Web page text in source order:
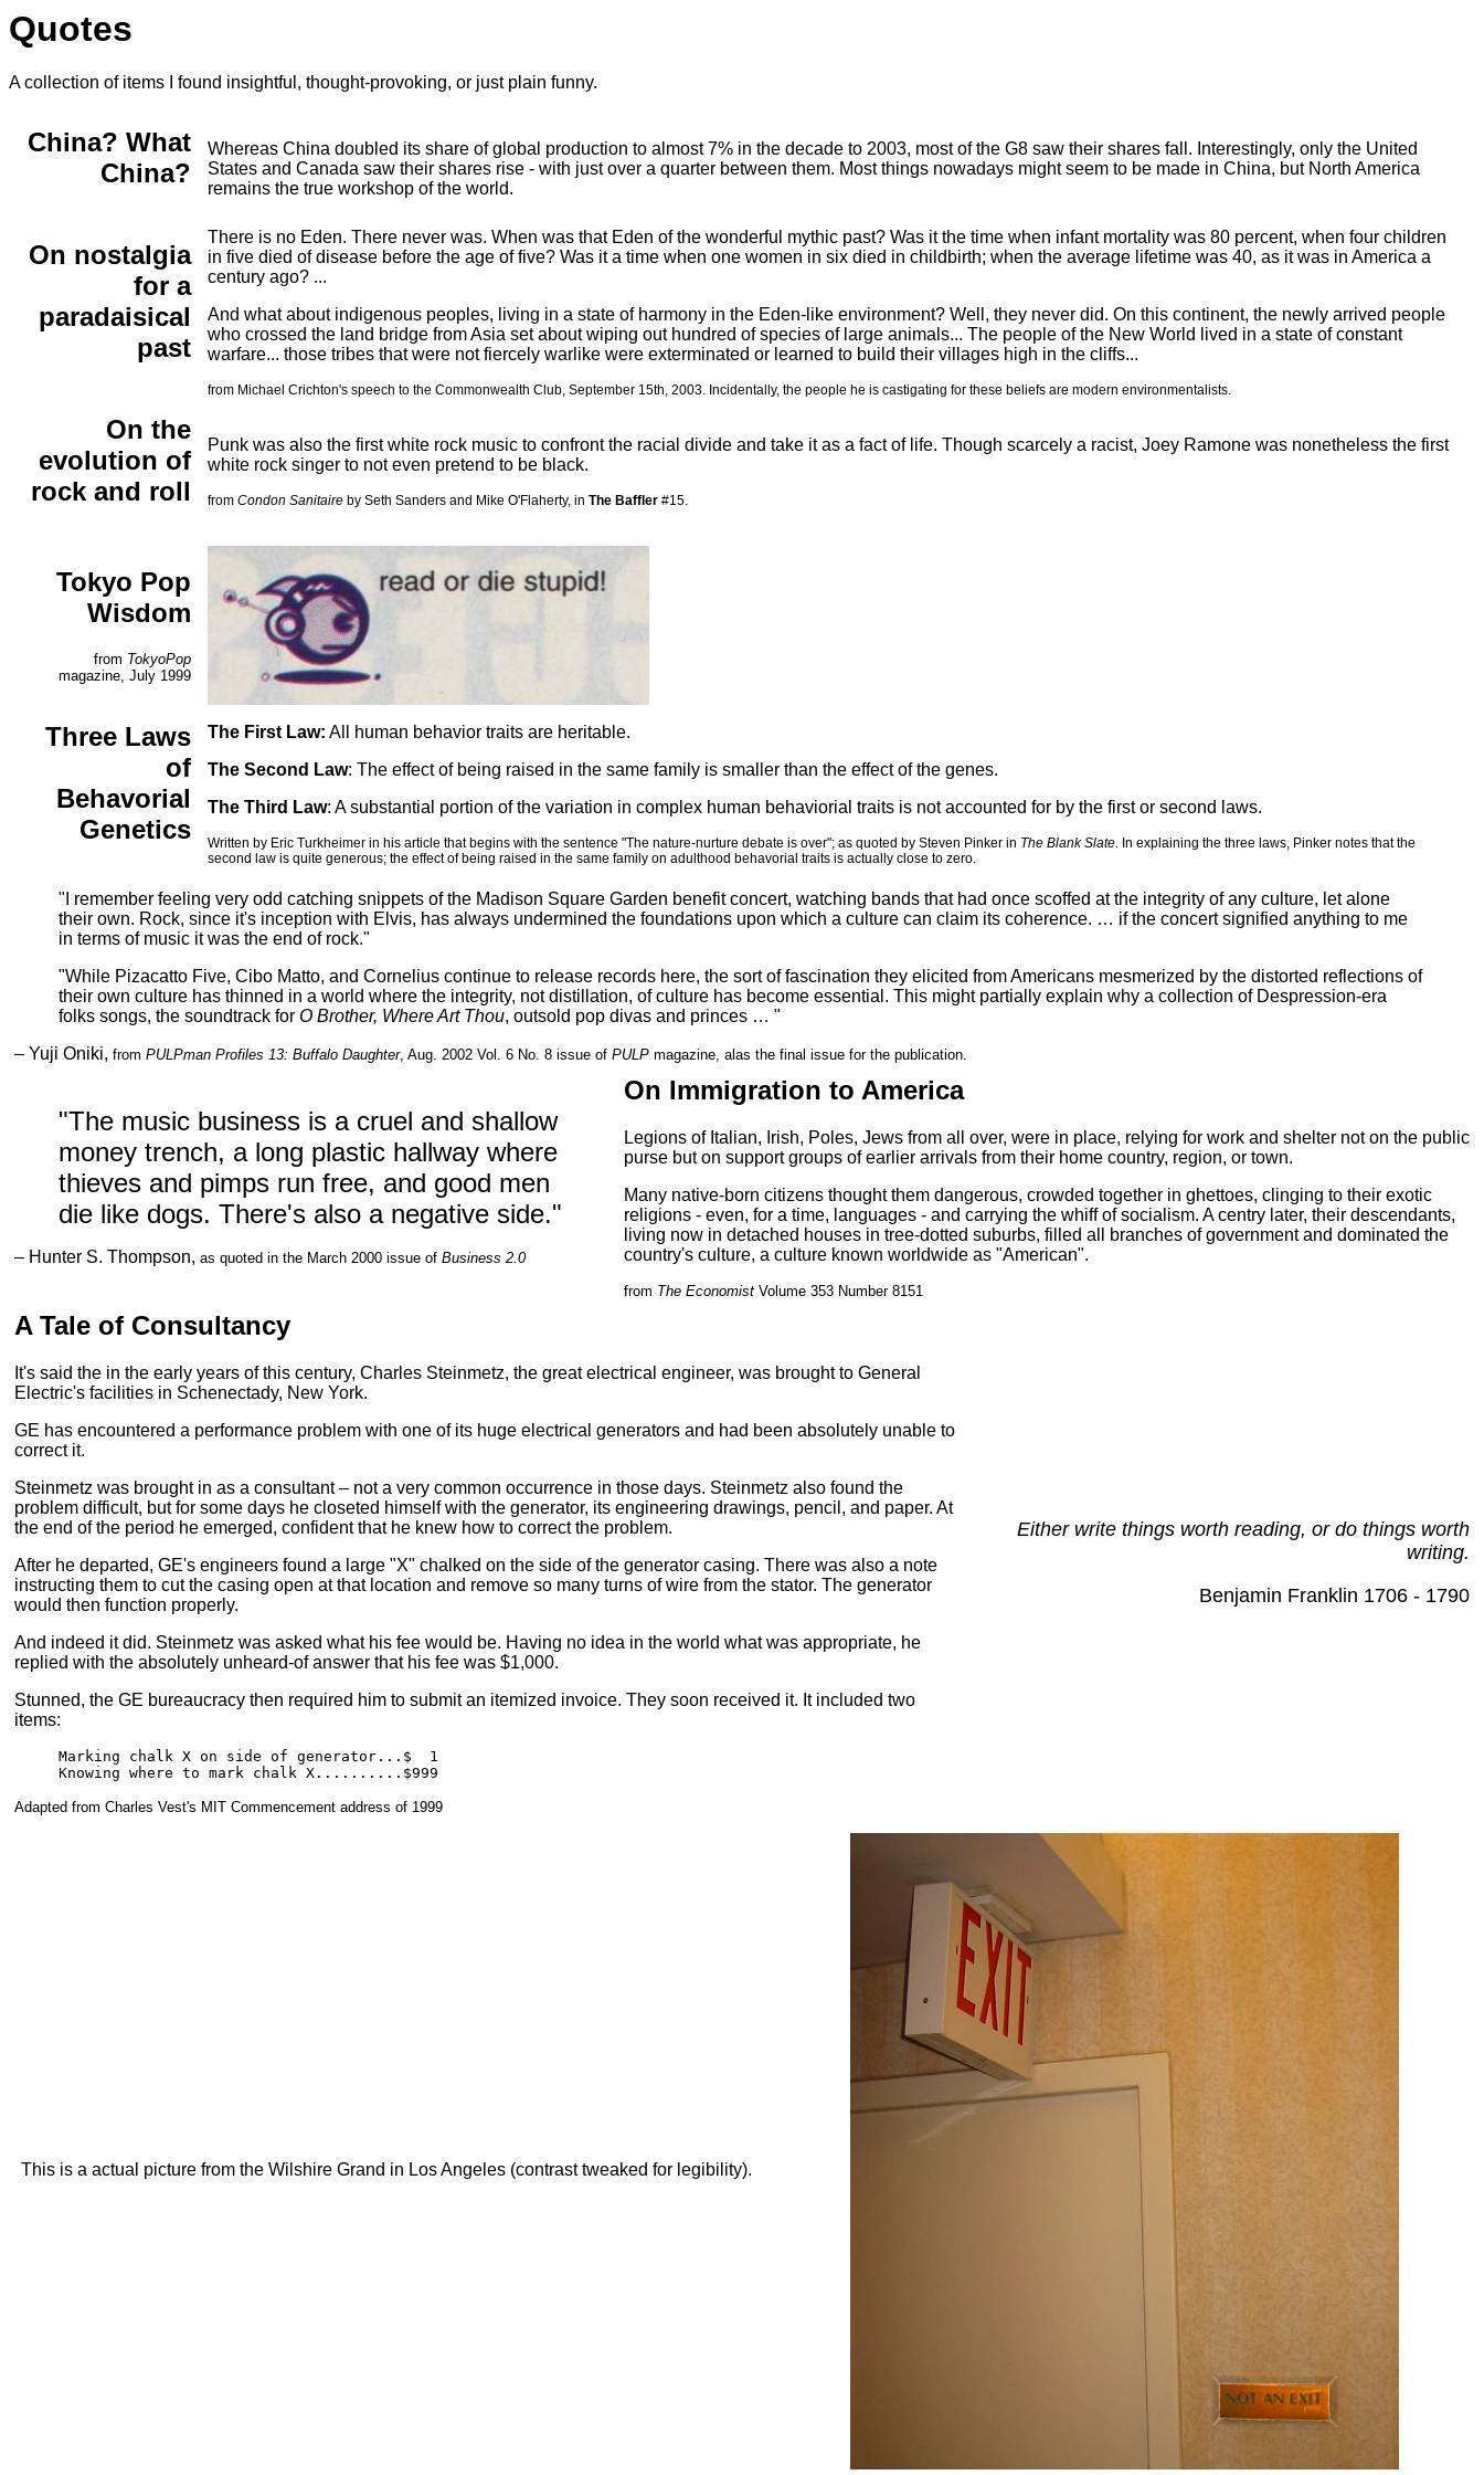
Quotes
A collection of items I found insightful, thought-provoking, or just plain funny.
China? What
China?
Whereas China doubled its share of global production to almost 7% in the decade to 2003, most of the G8 saw their shares fall. Interestingly, only the United
States and Canada saw their shares rise - with just over a quarter between them. Most things nowadays might seem to be made in China, but North America
remains the true workshop of the world.
On nostalgia
for a
paradaisical
past
There is no Eden. There never was. When was that Eden of the wonderful mythic past? Was it the time when infant mortality was 80 percent, when four children
in five died of disease before the age of five? Was it a time when one women in six died in childbirth; when the average lifetime was 40, as it was in America a
century ago? ...
And what about indigenous peoples, living in a state of harmony in the Eden-like environment? Well, they never did. On this continent, the newly arrived people
who crossed the land bridge from Asia set about wiping out hundred of species of large animals... The people of the New World lived in a state of constant
warfare... those tribes that were not fiercely warlike were exterminated or learned to build their villages high in the cliffs...
from Michael Crichton's speech to the Commonwealth Club, September 15th, 2003. Incidentally, the people he is castigating for these beliefs are modern environmentalists.
On the
evolution of
rock and roll
Punk was also the first white rock music to confront the racial divide and take it as a fact of life. Though scarcely a racist, Joey Ramone was nonetheless the first
white rock singer to not even pretend to be black.
from Condon Sanitaire by Seth Sanders and Mike O'Flaherty, in The Baffler #15.
Tokyo Pop
Wisdom
from TokyoPop
magazine, July 1999
Three Laws
of
Behavorial
Genetics
The First Law: All human behavior traits are heritable.
The Second Law: The effect of being raised in the same family is smaller than the effect of the genes.
The Third Law: A substantial portion of the variation in complex human behaviorial traits is not accounted for by the first or second laws.
Written by Eric Turkheimer in his article that begins with the sentence "The nature-nurture debate is over"; as quoted by Steven Pinker in The Blank Slate. In explaining the three laws, Pinker notes that the
second law is quite generous; the effect of being raised in the same family on adulthood behavorial traits is actually close to zero.
"I remember feeling very odd catching snippets of the Madison Square Garden benefit concert, watching bands that had once scoffed at the integrity of any culture, let alone
their own. Rock, since it's inception with Elvis, has always undermined the foundations upon which a culture can claim its coherence. … if the concert signified anything to me
in terms of music it was the end of rock."
"While Pizacatto Five, Cibo Matto, and Cornelius continue to release records here, the sort of fascination they elicited from Americans mesmerized by the distorted reflections of
their own culture has thinned in a world where the integrity, not distillation, of culture has become essential. This might partially explain why a collection of Despression-era
folks songs, the soundtrack for O Brother, Where Art Thou, outsold pop divas and princes … "
– Yuji Oniki, from PULPman Profiles 13: Buffalo Daughter, Aug. 2002 Vol. 6 No. 8 issue of PULP magazine, alas the final issue for the publication.
"The music business is a cruel and shallow
money trench, a long plastic hallway where
thieves and pimps run free, and good men
die like dogs. There's also a negative side."
– Hunter S. Thompson, as quoted in the March 2000 issue of Business 2.0
On Immigration to America
Legions of Italian, Irish, Poles, Jews from all over, were in place, relying for work and shelter not on the public
purse but on support groups of earlier arrivals from their home country, region, or town.
Many native-born citizens thought them dangerous, crowded together in ghettoes, clinging to their exotic
religions - even, for a time, languages - and carrying the whiff of socialism. A centry later, their descendants,
living now in detached houses in tree-dotted suburbs, filled all branches of government and dominated the
country's culture, a culture known worldwide as "American".
from The Economist Volume 353 Number 8151
A Tale of Consultancy
It's said the in the early years of this century, Charles Steinmetz, the great electrical engineer, was brought to General
Electric's facilities in Schenectady, New York.
GE has encountered a performance problem with one of its huge electrical generators and had been absolutely unable to
correct it.
Steinmetz was brought in as a consultant – not a very common occurrence in those days. Steinmetz also found the
problem difficult, but for some days he closeted himself with the generator, its engineering drawings, pencil, and paper. At
the end of the period he emerged, confident that he knew how to correct the problem.
After he departed, GE's engineers found a large "X" chalked on the side of the generator casing. There was also a note
instructing them to cut the casing open at that location and remove so many turns of wire from the stator. The generator
would then function properly.
And indeed it did. Steinmetz was asked what his fee would be. Having no idea in the world what was appropriate, he
replied with the absolutely unheard-of answer that his fee was $1,000.
Stunned, the GE bureaucracy then required him to submit an itemized invoice. They soon received it. It included two
items:
Marking chalk X on side of generator...$  1
Knowing where to mark chalk X..........$999
Adapted from Charles Vest's MIT Commencement address of 1999
Either write things worth reading, or do things worth
writing.
Benjamin Franklin 1706 - 1790
This is a actual picture from the Wilshire Grand in Los Angeles (contrast tweaked for legibility).